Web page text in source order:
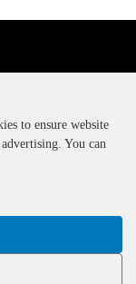
to ensure website
You can